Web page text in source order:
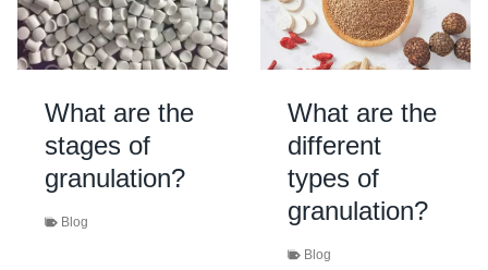
What are the
stages of
granulation?
Blog
What are the
different
types of
granulation?
Blog